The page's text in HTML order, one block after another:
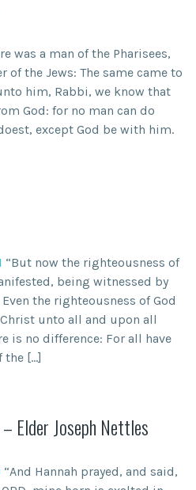
was a man of the Pharisees,
of the Jews: The same came to
him, Rabbi, we know that
God: for no man can do
except God be with him.
“But now the righteousness of
being witnessed by
the righteousness of God
unto all and upon all
is no difference: For all have
the […]
Elder Joseph Nettles
“And Hannah prayed, and said,